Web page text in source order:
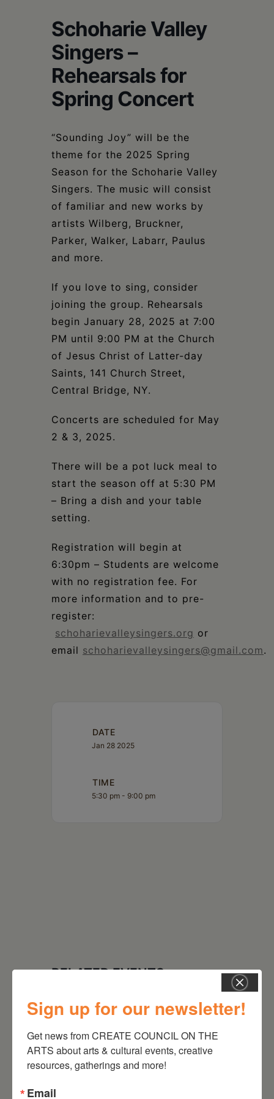
Schoharie Valley
Singers –
Rehearsals for
Spring Concert
“Sounding Joy” will be the
theme for the 2025 Spring
Season for the Schoharie Valley
Singers. The music will consist
of familiar and new works by
artists Wilberg, Bruckner,
Parker, Walker, Labarr, Paulus
and more.
If you love to sing, consider
joining the group. Rehearsals
begin January 28, 2025 at 7:00
PM until 9:00 PM at the Church
of Jesus Christ of Latter-day
Saints, 141 Church Street,
Central Bridge, NY.
Concerts are scheduled for May
2 & 3, 2025.
There will be a pot luck meal to
start the season off at 5:30 PM
– Bring a dish and your table
setting.
Registration will begin at
6:30pm – Students are welcome
with no registration fee. For
more information and to pre-
register:
schoharievalleysingers.org or
email schoharievalleysingers@gmail.com.
DATE
Jan 28 2025
TIME
5:30 pm - 9:00 pm
RELATED EVENTS
Sign up for our newsletter!
Get news from CREATE COUNCIL ON THE
ARTS about arts & cultural events, creative
resources, gatherings and more!
Email